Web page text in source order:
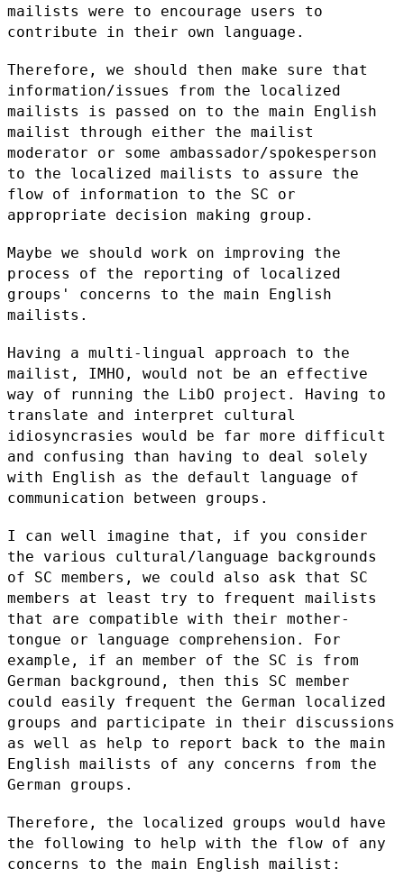
mailists were to encourage users to
contribute in their own language.
Therefore, we should then make sure that
information/issues from the localized
mailists is passed on to the main English
mailist through either the mailist
moderator or some ambassador/spokesperson
to the localized mailists to assure the
flow of information to the SC or
appropriate decision making group.
Maybe we should work on improving the
process of the reporting of localized
groups' concerns to the main English
mailists.
Having a multi-lingual approach to the
mailist, IMHO, would not be an effective
way of running the LibO project. Having to
translate and interpret cultural
idiosyncrasies would be far more difficult
and confusing than having to deal solely
with English as the default language of
communication between groups.
I can well imagine that, if you consider
the various cultural/language backgrounds
of SC members, we could also ask that SC
members at least try to frequent mailists
that are compatible with their mother-
tongue or language comprehension. For
example, if an member of the SC is from
German background, then this SC member
could easily frequent the German localized
groups and participate in their discussions
as well as help to
report back to the main
English mailists of any concerns from the
German groups.
Therefore, the localized groups would have
the following to help with the flow of any
concerns to the main English mailist: